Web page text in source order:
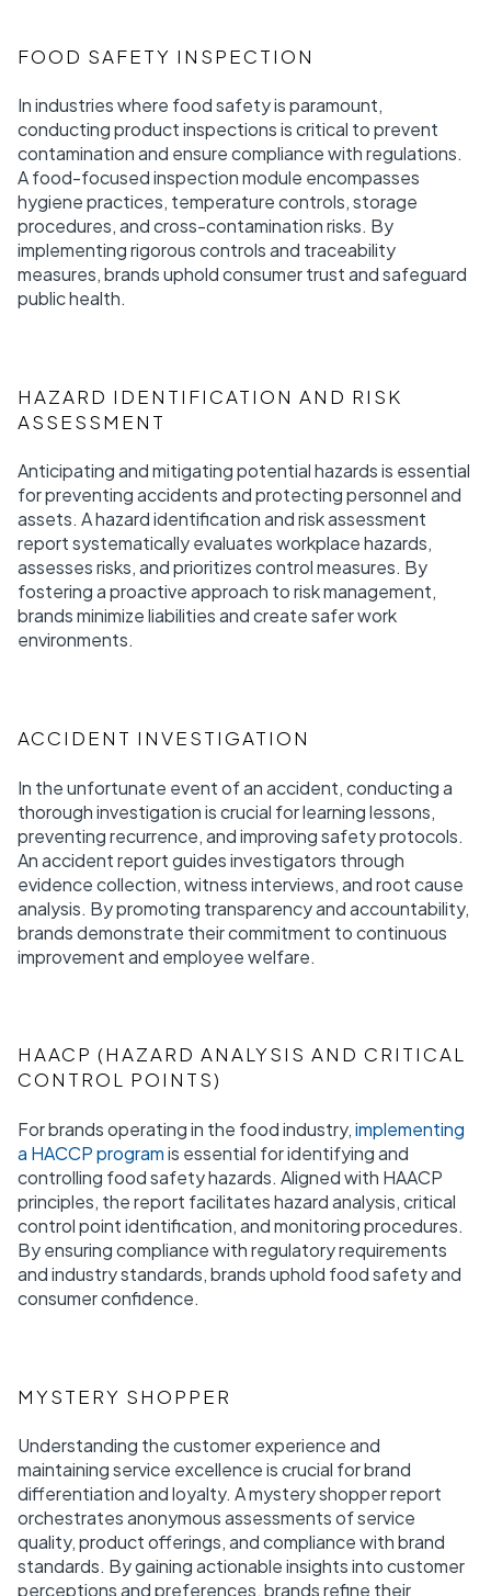
FOOD SAFETY INSPECTION
In industries where food safety is paramount,
conducting product inspections is critical to prevent
contamination and ensure compliance with regulations.
A food-focused inspection module encompasses
hygiene practices, temperature controls, storage
procedures, and cross-contamination risks. By
implementing rigorous controls and traceability
measures, brands uphold consumer trust and safeguard
public health.
HAZARD IDENTIFICATION AND RISK
ASSESSMENT
Anticipating and mitigating potential hazards is essential
for preventing accidents and protecting personnel and
assets. A hazard identification and risk assessment
report systematically evaluates workplace hazards,
assesses risks, and prioritizes control measures. By
fostering a proactive approach to risk management,
brands minimize liabilities and create safer work
environments.
ACCIDENT INVESTIGATION
In the unfortunate event of an accident, conducting a
thorough investigation is crucial for learning lessons,
preventing recurrence, and improving safety protocols.
An accident report guides investigators through
evidence collection, witness interviews, and root cause
analysis. By promoting transparency and accountability,
brands demonstrate their commitment to continuous
improvement and employee welfare.
HAACP (HAZARD ANALYSIS AND CRITICAL
CONTROL POINTS)
For brands operating in the food industry,implementing
a HACCP programis essential for identifying and
controlling food safety hazards. Aligned with HAACP
principles, the report facilitates hazard analysis, critical
control point identification, and monitoring procedures.
By ensuring compliance with regulatory requirements
and industry standards, brands uphold food safety and
consumer confidence.
MYSTERY SHOPPER
Understanding the customer experience and
maintaining service excellence is crucial for brand
differentiation and loyalty. A mystery shopper report
orchestrates anonymous assessments of service
quality, product offerings, and compliance with brand
standards. By gaining actionable insights into customer
perceptions and preferences, brands refine their